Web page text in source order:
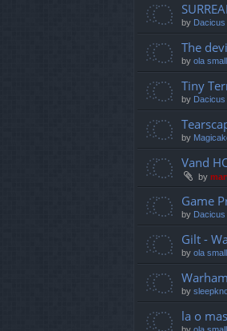
by
The
by ola
Tiny
by
by
Vand
by
Game
by
Gilt -
by ola
by
la o